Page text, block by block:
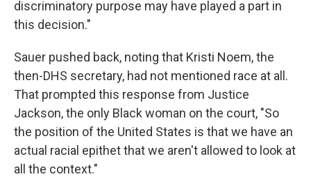
discriminatory purpose may have played a part in
this decision."
Sauer pushed back, noting that Kristi Noem, the
then-DHS secretary, had not mentioned race at all.
That prompted this response from Justice
Jackson, the only Black woman on the court, "So
the position of the United States is that we have an
actual racial epithet that we aren't allowed to look at
all the context."